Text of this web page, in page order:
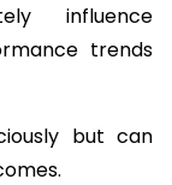
influence
trends
but can